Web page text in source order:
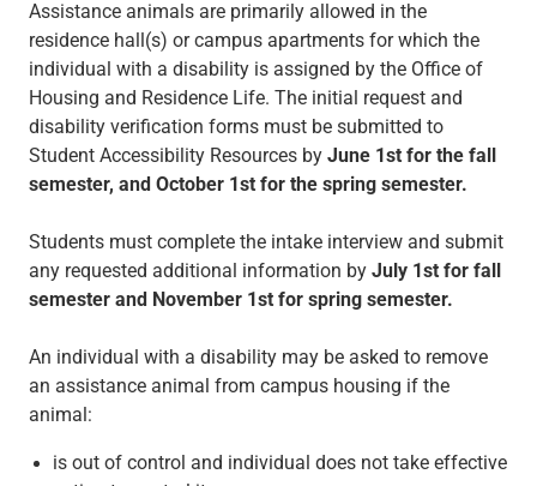
Assistance animals are primarily allowed in the
residence hall(s) or campus apartments for which the
individual with a disability is assigned by the Office of
Housing and Residence Life. The initial request and
disability verification forms must be submitted to
Student Accessibility Resources by June 1st for the fall
semester, and October 1st for the spring semester.
Students must complete the intake interview and submit
any requested additional information by July 1st for fall
semester and November 1st for spring semester.
An individual with a disability may be asked to remove
an assistance animal from campus housing if the
animal:
is out of control and individual does not take effective